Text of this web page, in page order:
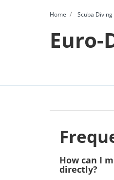
Home Scuba Diving
Euro-
How can I
directly?